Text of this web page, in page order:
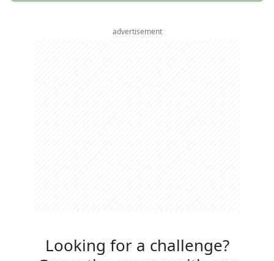
advertisement
Looking for a challenge?